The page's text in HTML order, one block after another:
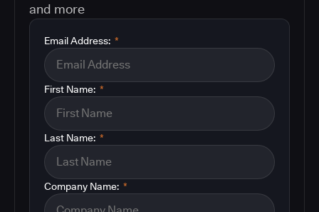
and more
*
Email Address:
*
First Name:
*
Last Name:
*
Company Name: